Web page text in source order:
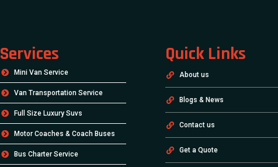
Services
Mini Van Service
Van Transportation Service
Full Size Luxury Suvs
Motor Coaches & Coach Buses
Bus Charter Service
Quick Links
About us
Blogs & News
Contact us
Get a Quote